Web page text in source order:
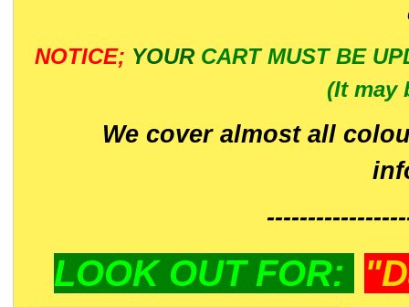
NOTICE; YOUR CART MUST BE
(It may
We cover almost all
LOOK OUT FOR: